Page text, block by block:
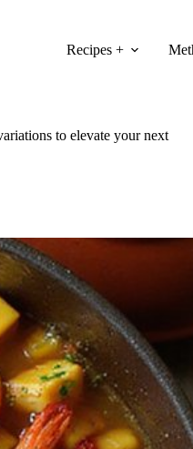
Recipes +
to elevate your next